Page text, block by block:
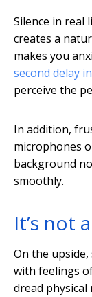
Silence in real
creates a
makes you
second delay
perceive the
In addition,
microphones
background
smoothly.
It’s not
On the upside,
with feelings
dread